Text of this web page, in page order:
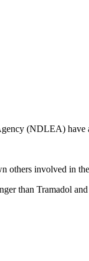
(NDLEA)
others involved in
than Tramadol